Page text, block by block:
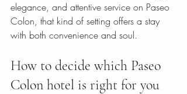
elegance, and attentive service on Paseo
Colon, that kind of setting offers a stay
with both convenience and soul.
How to decide which Paseo
Colon hotel is right for you